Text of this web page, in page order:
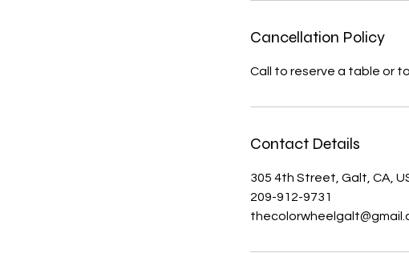
Cancellation Policy
Call to reserve a table or
Contact Details
305 4th Street, Galt, CA,
209-912-9731